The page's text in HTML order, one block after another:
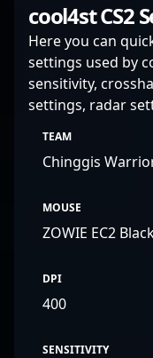
cool4st CS2
Here you can
settings used by
sensitivity,
settings, radar
TEAM
Chinggis
MOUSE
ZOWIE EC2
DPI
400
SENSITIVITY